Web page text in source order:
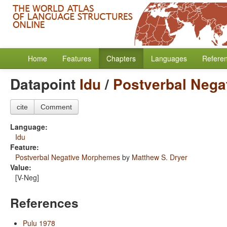
Home Features Chapters Languages
Datapoint Idu/ Postverbal
cite Comment
Language:
Idu
Feature:
Postverbal Negative Morphemes by Matthew S. Dryer
Value:
[V-Neg]
References
Pulu 1978